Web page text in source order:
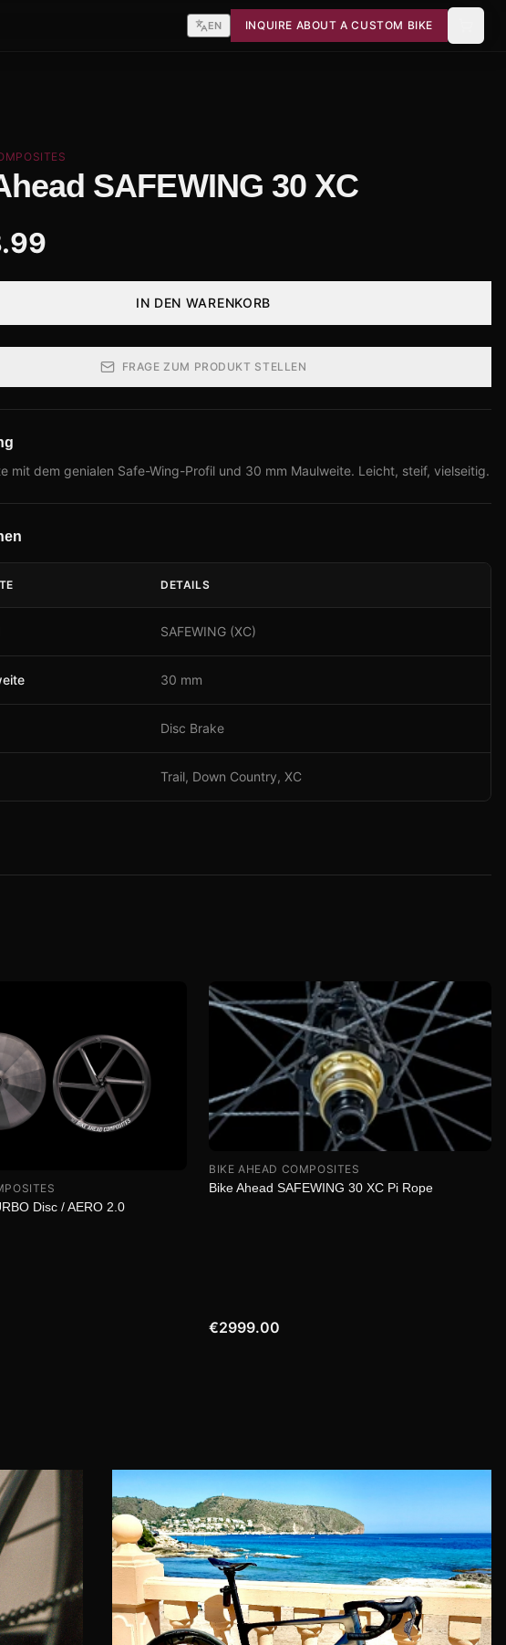
EN INQUIRE ABOUT A CUSTOM BIKE
SAFEWING 30 XC
IN DEN WARENKORB
FRAGE ZUM PRODUKT STELLEN
mit dem genialen Safe-Wing-Profil und 30 mm Maulweite. Leicht, steif, vielseitig.
DETAILS
SAFEWING (XC)
30 mm
Disc Brake
Trail, Down Country, XC
Disc / AERO 2.0
BIKE AHEAD COMPOSITES
Bike Ahead SAFEWING 30 XC Pi Rope
€2999.00